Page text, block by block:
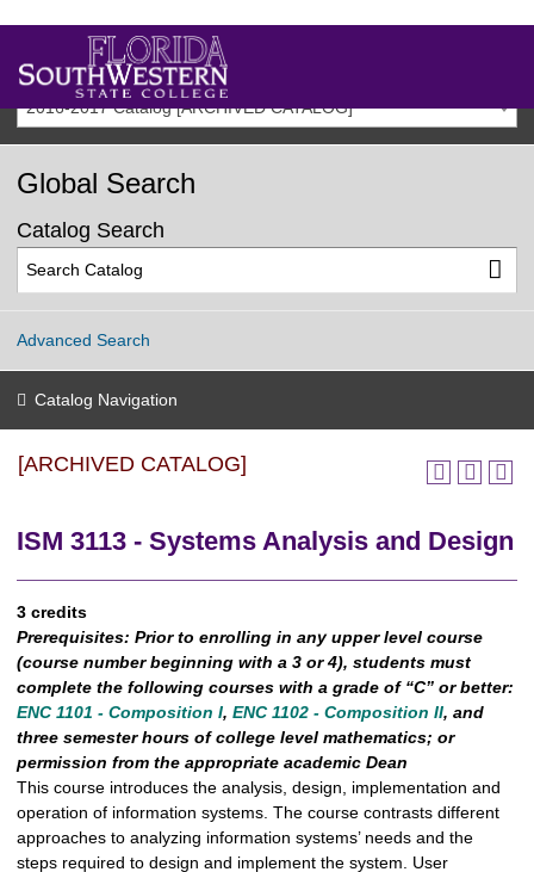
2016-2017 Catalog [ARCHIVED CATALOG]
Global Search
Catalog Search
Advanced Search
Catalog Navigation
[ARCHIVED CATALOG]
ISM 3113 - Systems Analysis and Design
3 credits
Prerequisites: Prior to enrolling in any upper level course
(course number beginning with a 3 or 4), students must
complete the following courses with a grade of “C” or better:
ENC 1101 - Composition I, ENC 1102 - Composition II, and
three semester hours of college level mathematics; or
permission from the appropriate academic Dean
This course introduces the analysis, design, implementation and
operation of information systems. The course contrasts different
approaches to analyzing information systems’ needs and the
steps required to design and implement the system. User